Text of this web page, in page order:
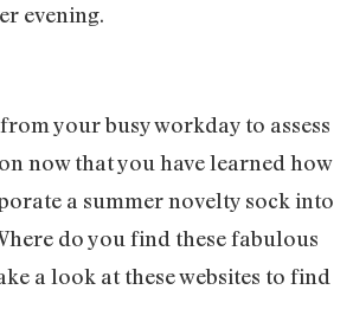
evening.
your busy workday to assess
now that you have learned how
a summer novelty sock into
do you find these fabulous
a look at these websites to find